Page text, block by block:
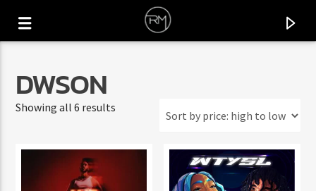
DWSON
Showing all 6 results